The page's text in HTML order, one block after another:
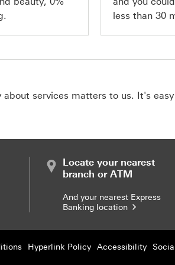
less than 30
about services matters to us. It's
Locate your nearest
branch or ATM
And your nearest Express
Banking location
Hyperlink Policy Accessibility